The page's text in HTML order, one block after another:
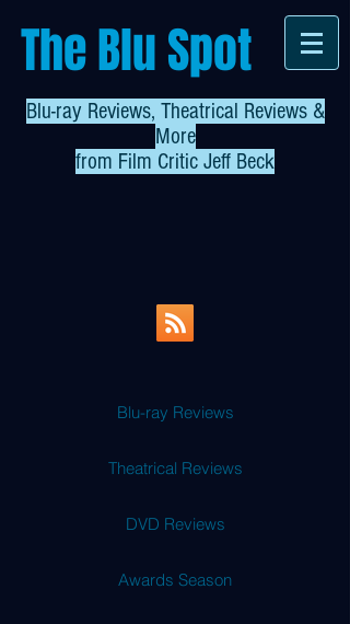
The Blu Spot
Blu-ray Reviews, Theatrical Reviews &
More
from Film Critic Jeff Beck
Blu-ray Reviews
Theatrical Reviews
DVD Reviews
Awards Season